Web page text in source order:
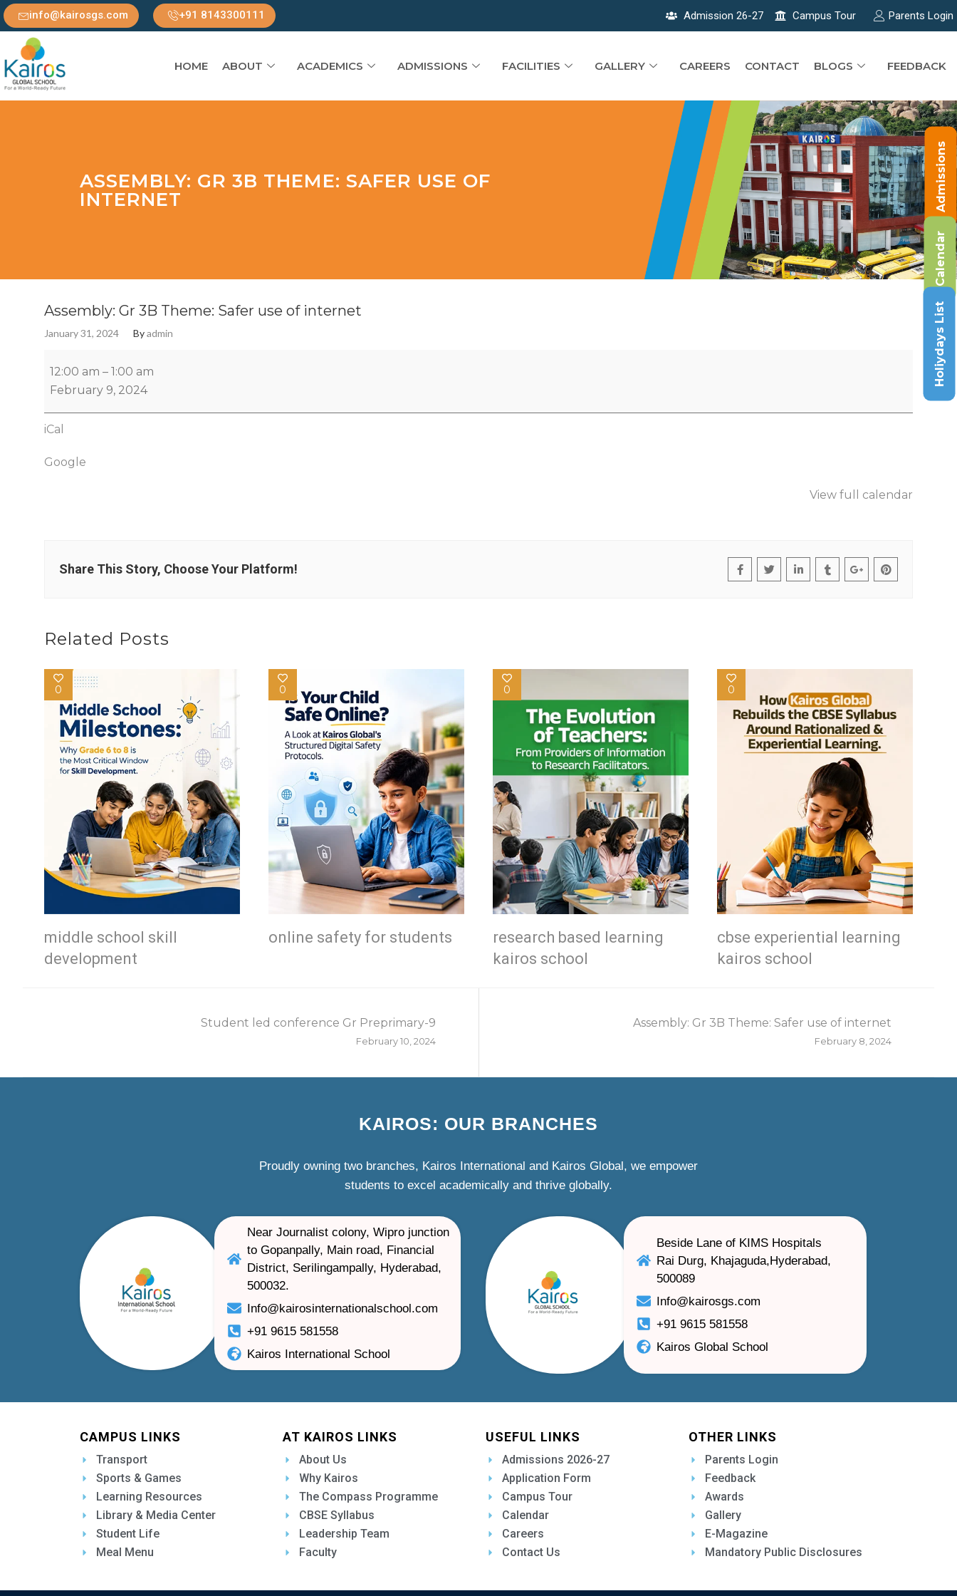
info@kairosgs.com +91 8143300111 Admission 26-27 Campus Tour Parents Login
HOME ABOUT ACADEMICS ADMISSIONS FACILITIES GALLERY CAREERS CONTACT BLOGS FEEDBACK
ASSEMBLY: GR 3B THEME: SAFER USE OF
INTERNET
Assembly: Gr 3B Theme: Safer use of internet
January 31, 2024 Byadmin
12:00 am – 1:00 am
February 9, 2024
iCal
Google
View full calendar
Share This Story, Choose Your Platform!
Related Posts
0
middle school skill
development
0
online safety for students
0
research based learning
kairos school
0
cbse experiential learning
kairos school
Assembly: Gr 3B Theme: Safer use of internet
February 8, 2024
Student led conference Gr Preprimary-9
February 10, 2024
KAIROS: OUR BRANCHES
Proudly owning two branches, Kairos International and Kairos Global, we empower
students to excel academically and thrive globally.
Near Journalist colony, Wipro junction
to Gopanpally, Main road, Financial
District, Serilingampally, Hyderabad,
500032.
Info@kairosinternationalschool.com
+91 9615 581558
Kairos International School
Beside Lane of KIMS Hospitals
Rai Durg, Khajaguda,Hyderabad,
500089
Info@kairosgs.com
+91 9615 581558
Kairos Global School
CAMPUS LINKS
Transport
Sports & Games
Learning Resources
Library & Media Center
Student Life
Meal Menu
AT KAIROS LINKS
About Us
Why Kairos
The Compass Programme
CBSE Syllabus
Leadership Team
Faculty
USEFUL LINKS
Admissions 2026-27
Application Form
Campus Tour
Calendar
Careers
Contact Us
OTHER LINKS
Parents Login
Feedback
Awards
Gallery
E-Magazine
Mandatory Public Disclosures
Admissions
Calendar
Holiydays List